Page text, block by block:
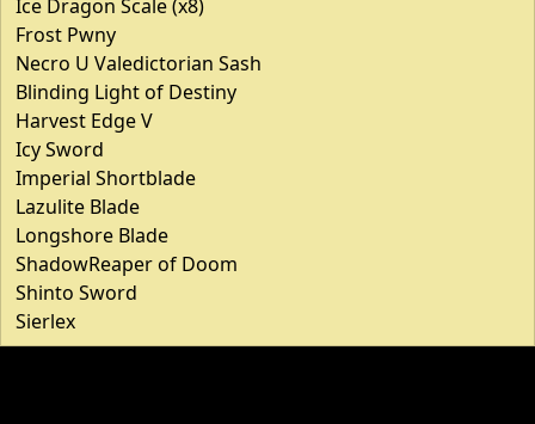
Ice Dragon Scale (x8)
Frost Pwny
Necro U Valedictorian Sash
Blinding Light of Destiny
Harvest Edge V
Icy Sword
Imperial Shortblade
Lazulite Blade
Longshore Blade
ShadowReaper of Doom
Shinto Sword
Sierlex